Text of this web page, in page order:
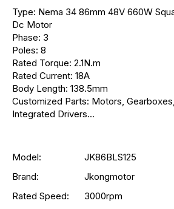
Type: Nema 34 86mm 48V 660W
Dc Motor
Phase: 3
Poles: 8
Rated Torque: 2.1N.m
Rated Current: 18A
Body Length: 138.5mm
Customized Parts: Motors,
Integrated Drivers...
Model:
JK86BLS125
Brand:
Jkongmotor
Rated Speed:
3000rpm